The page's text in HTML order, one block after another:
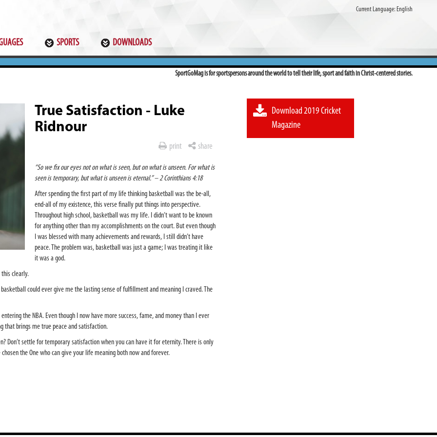
SPORTS DOWNLOADS
Current Language: English
SportGoMag is for sportspersons around the world to tell their life, sport and faith in Christ-centered stories.
True Satisfaction - Luke
Ridnour
print share
“So we fix our eyes not on what is seen, but on what is unseen. For what is
seen is temporary, but what is unseen is eternal.” – 2 Corinthians 4:18
After spending the first part of my life thinking basketball was the be-all,
end-all of my existence, this verse finally put things into perspective.
Throughout high school, basketball was my life. I didn’t want to be known
for anything other than my accomplishments on the court. But even though
I was blessed with many achievements and rewards, I still didn’t have
peace. The problem was, basketball was just a game; I was treating it like
it was a god.
clearly.
could ever give me the lasting sense of fulfillment and meaning I craved. The
the NBA. Even though I now have more success, fame, and money than I ever
that brings me true peace and satisfaction.
Don’t settle for temporary satisfaction when you can have it for eternity. There is only
the One who can give your life meaning both now and forever.
Download 2019 Cricket
Magazine